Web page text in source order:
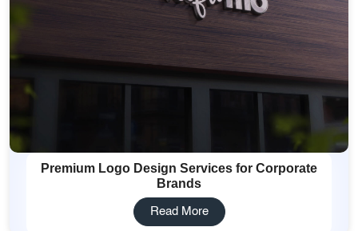
Premium Logo Design Services for Corporate
Brands
Read More